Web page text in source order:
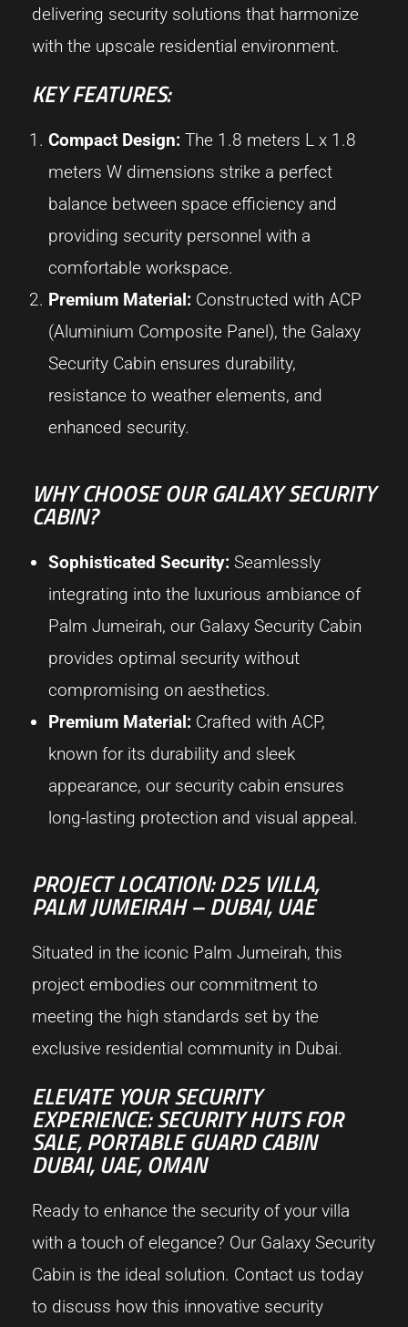
delivering security solutions that harmonize
with the upscale residential environment.
KEY FEATURES:
Compact Design: The 1.8 meters L x 1.8
meters W dimensions strike a perfect
balance between space efficiency and
providing security personnel with a
comfortable workspace.
Premium Material: Constructed with ACP
(Aluminium Composite Panel), the Galaxy
Security Cabin ensures durability,
resistance to weather elements, and
enhanced security.
WHY CHOOSE OUR GALAXY SECURITY
CABIN?
Sophisticated Security: Seamlessly
integrating into the luxurious ambiance of
Palm Jumeirah, our Galaxy Security Cabin
provides optimal security without
compromising on aesthetics.
Premium Material: Crafted with ACP,
known for its durability and sleek
appearance, our security cabin ensures
long-lasting protection and visual appeal.
PROJECT LOCATION: D25 VILLA,
PALM JUMEIRAH – DUBAI, UAE
Situated in the iconic Palm Jumeirah, this
project embodies our commitment to
meeting the high standards set by the
exclusive residential community in Dubai.
ELEVATE YOUR SECURITY
EXPERIENCE: SECURITY HUTS FOR
SALE, PORTABLE GUARD CABIN
DUBAI, UAE, OMAN
Ready to enhance the security of your villa
with a touch of elegance? Our Galaxy Security
Cabin is the ideal solution. Contact us today
to discuss how this innovative security